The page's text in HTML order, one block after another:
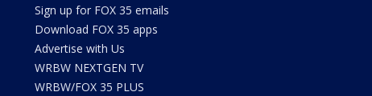
Sign up for FOX 35 emails
Download FOX 35 apps
Advertise with Us
WRBW NEXTGEN TV
WRBW/FOX 35 PLUS